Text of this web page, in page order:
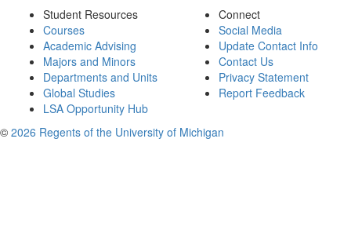
Student Resources
Courses
Academic Advising
Majors and Minors
Departments and Units
Global Studies
LSA Opportunity Hub
Connect
Social Media
Update Contact Info
Contact Us
Privacy Statement
Report Feedback
© 2026 Regents of the University of Michigan